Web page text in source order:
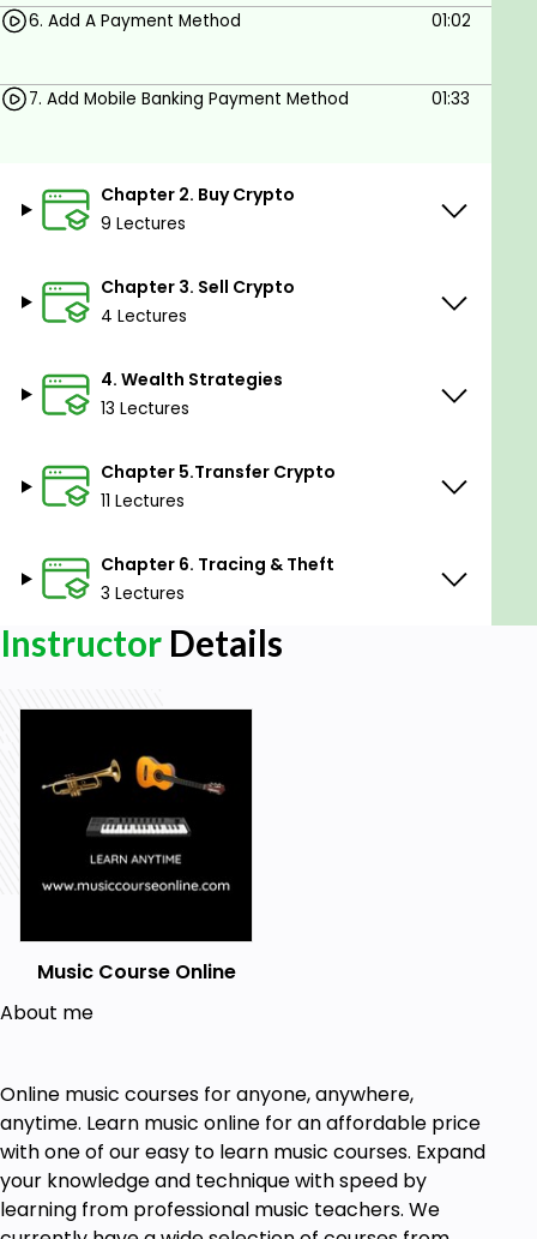
understand strategies
to avoid making silly mistakes
Prerequisites
connection
No trading or crypto knowledge required
trading platform like Crypto.com, FTX or
Binance
6. Add A Payment Method 01:02
7. Add Mobile Banking Payment Method 01:33
Chapter 2. Buy Crypto
9 Lectures
Chapter 3. Sell Crypto
4 Lectures
4. Wealth Strategies
13 Lectures
Chapter 5.Transfer Crypto
11 Lectures
Chapter 6. Tracing & Theft
3 Lectures
Instructor Details
Music Course Online
About me
Online music courses for anyone, anywhere,
anytime. Learn music online for an affordable price
with one of our easy to learn music courses. Expand
your knowledge and technique with speed by
learning from professional music teachers. We